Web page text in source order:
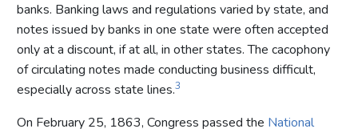
banks. Banking laws and regulations varied by state, and
notes issued by banks in one state were often accepted
only at a discount, if at all, in other states. The cacophony
of circulating notes made conducting business difficult,
especially across state lines.3
On February 25, 1863, Congress passed the National